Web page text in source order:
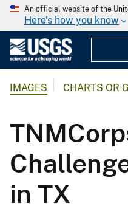
An official website of the
Here's how you know
IMAGES CHARTS OR
in TX